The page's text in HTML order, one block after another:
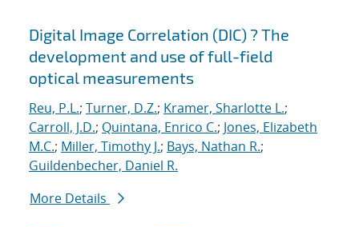
Digital Image Correlation (DIC) ? The
development and use of full-field
optical measurements
Reu, P.L.; Turner, D.Z.; Kramer, Sharlotte L.;
Carroll, J.D.; Quintana, Enrico C.; Jones, Elizabeth
M.C.; Miller, Timothy J.; Bays, Nathan R.;
Guildenbecher, Daniel R.
More Details